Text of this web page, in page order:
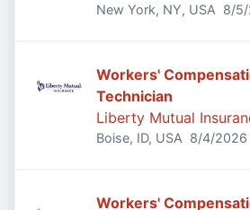
New York, NY, USA 8/
Workers'
Technician
Liberty Mutual
Boise, ID, USA Published
8/4/2026
Workers'